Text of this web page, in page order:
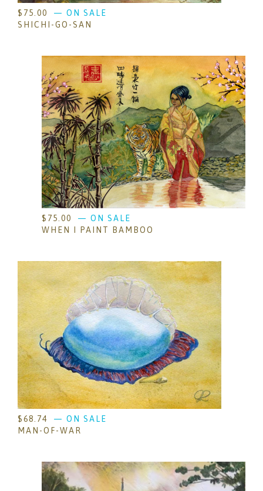
$ 75.00
— ON SALE
SHICHI-GO-SAN
$ 75.00
— ON SALE
WHEN I PAINT BAMBOO
$68.74
— ON SALE
MAN-OF-WAR